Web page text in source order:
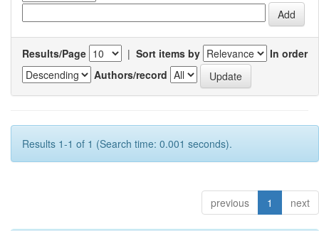
Results/Page | Sort items by
In order
Authors/record
Results 1-1 of 1 (Search time: 0.001 seconds).
previous 1 next